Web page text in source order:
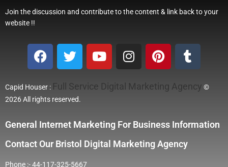
Join the discussion and contribute to the content & link back to your
website !!
Capid Houser : Full Service Digital Marketing Agency ©
2026 All rights reserved.
General Internet Marketing For Business Information
Contact Our Bristol Digital Marketing Agency
Phone :- 44-117-325-5667